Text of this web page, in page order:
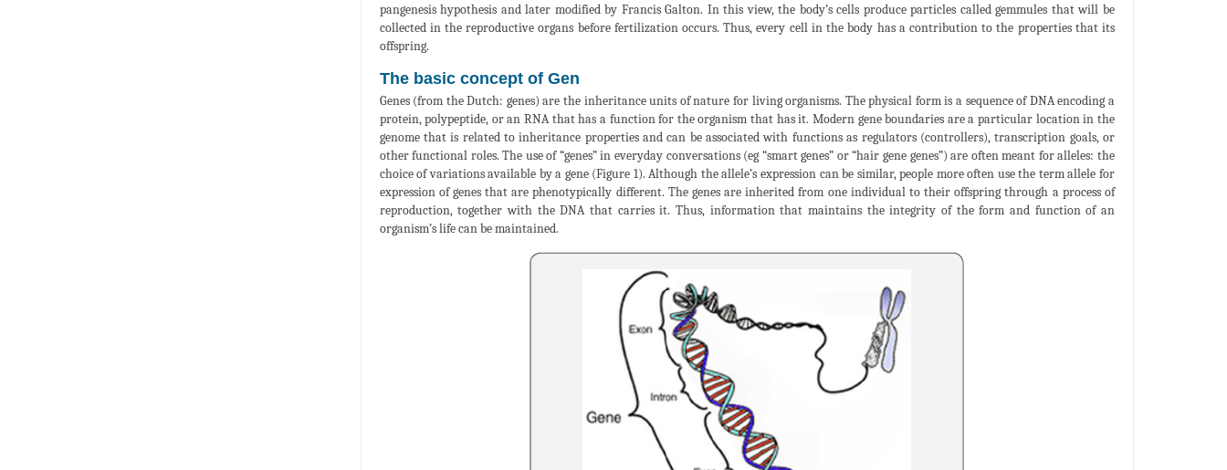
pangenesis hypothesis and later modified by Francis Galton. In this view, the body’s cells produce particles called gemmules that will be
collected in the reproductive organs before fertilization occurs. Thus, every cell in the body has a contribution to the properties that its
offspring.
The basic concept of Gen
Genes (from the Dutch: genes) are the inheritance units of nature for living organisms. The physical form is a sequence of DNA encoding a
protein, polypeptide, or an RNA that has a function for the organism that has it. Modern gene boundaries are a particular location in the
genome that is related to inheritance properties and can be associated with functions as regulators (controllers), transcription goals, or
other functional roles. The use of “genes” in everyday conversations (eg “smart genes” or “hair gene genes”) are often meant for alleles: the
choice of variations available by a gene (Figure 1). Although the allele’s expression can be similar, people more often use the term allele for
expression of genes that are phenotypically different. The genes are inherited from one individual to their offspring through a process of
reproduction, together with the DNA that carries it. Thus, information that maintains the integrity of the form and function of an
organism’s life can be maintained.